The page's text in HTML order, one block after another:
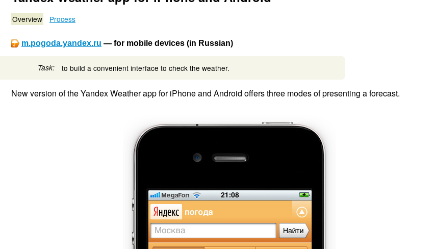
Overview Process
m.pogoda.yandex.ru — for mobile devices (in Russian)
Task: to build a convenient interface to check the weather.
New version of the Yandex Weather app for iPhone and Android offers three modes of presenting a forecast.